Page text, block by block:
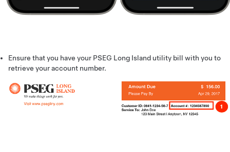
Ensure that you have your PSEG Long Island utility bill with you to
retrieve your account number.